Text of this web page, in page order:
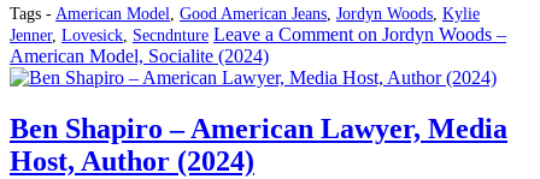
Tags - American Model, Good American Jeans, Jordyn Woods, Kylie
Jenner, Lovesick, Secndnture Leave a Comment on Jordyn Woods –
American Model, Socialite (2024)
Ben Shapiro – American Lawyer, Media
Host, Author (2024)